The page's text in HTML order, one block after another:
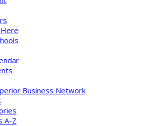
Business Network
A-Z